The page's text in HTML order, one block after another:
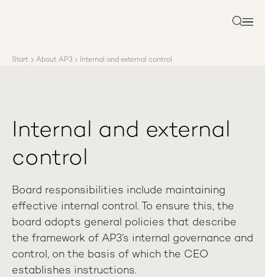
Reports
Search
Start About AP3 Internal and external control
Internal and external
control
Board responsibilities include maintaining
effective internal control. To ensure this, the
board adopts general policies that describe
the framework of AP3’s internal governance and
control, on the basis of which the CEO
establishes instructions.